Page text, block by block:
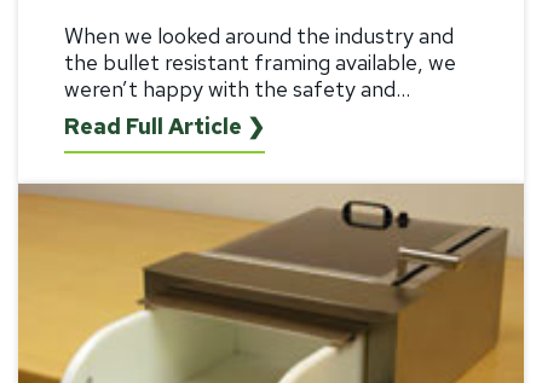
When we looked around the industry and
the bullet resistant framing available, we
weren’t happy with the safety and...
Read Full Article ❯